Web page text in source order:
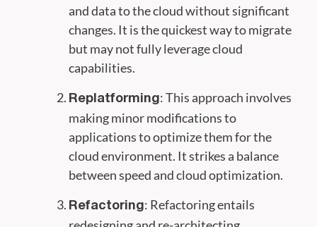
and data to the cloud without significant
changes. It is the quickest way to migrate
but may not fully leverage cloud
capabilities.
Replatforming: This approach involves
making minor modifications to
applications to optimize them for the
cloud environment. It strikes a balance
between speed and cloud optimization.
Refactoring: Refactoring entails